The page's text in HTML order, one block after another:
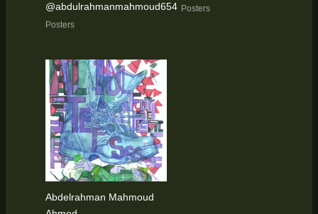
@abdulrahmanmahmoud654
Posters
Posters
Abdelrahman Mahmoud